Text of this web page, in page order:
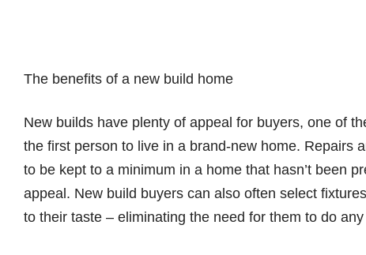
The benefits of a new build home
New builds have plenty of appeal for buyers, one of
the first person to live in a brand-new home. Repairs
to be kept to a minimum in a home that hasn’t been
appeal. New build buyers can also often select
to their taste – eliminating the need for them to do